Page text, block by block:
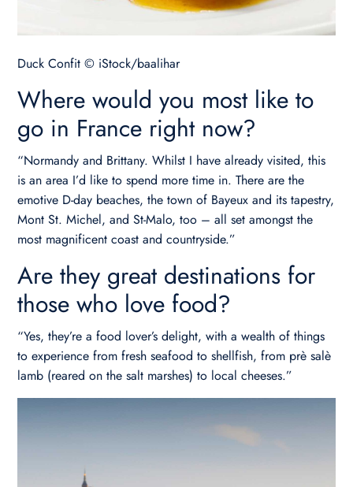
Duck Confit © iStock/baalihar
Where would you most like to
go in France right now?
“Normandy and Brittany. Whilst I have already visited, this
is an area I’d like to spend more time in. There are the
emotive D-day beaches, the town of Bayeux and its tapestry,
Mont St. Michel, and St-Malo, too – all set amongst the
most magnificent coast and countryside.”
Are they great destinations for
those who love food?
“Yes, they’re a food lover’s delight, with a wealth of things
to experience from fresh seafood to shellfish, from prè salè
lamb (reared on the salt marshes) to local cheeses.”